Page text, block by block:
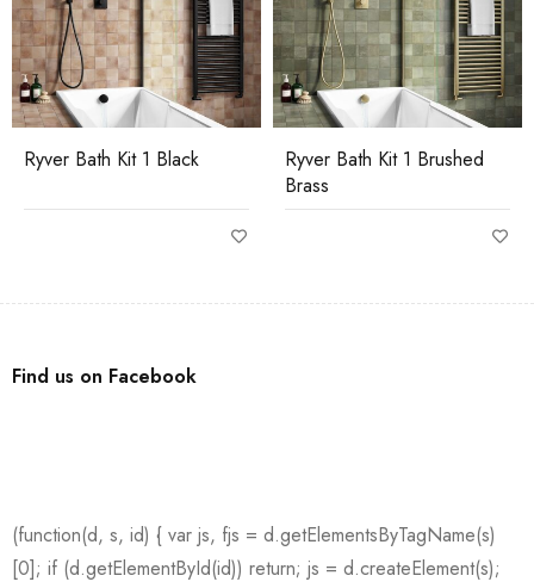
Ryver Bath Kit 1 Black
Ryver Bath Kit 1 Brushed
Brass
Find us on Facebook